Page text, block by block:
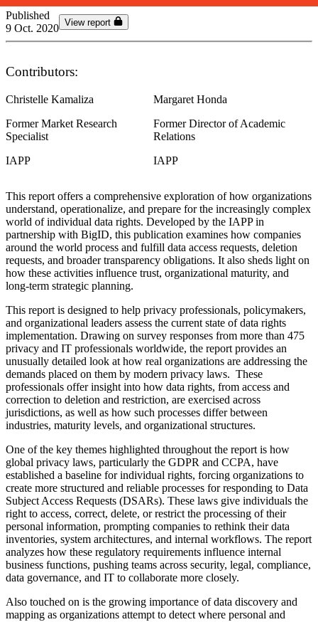
Published
9 Oct. 2020 View report
Contributors:
Christelle Kamaliza
Former Market Research
Specialist
IAPP
Margaret Honda
Former Director of Academic
Relations
IAPP
This report offers a comprehensive exploration of how organizations
understand, operationalize, and prepare for the increasingly complex
world of individual data rights. Developed by the IAPP in
partnership with BigID, this publication examines how companies
around the world process and fulfill data access requests, deletion
requests, and broader transparency obligations. It also sheds light on
how these activities influence trust, organizational maturity, and
long‑term strategic planning.
This report is designed to help privacy professionals, policymakers,
and organizational leaders assess the current state of data rights
implementation. Drawing on survey responses from more than 475
privacy and IT professionals worldwide, the report provides an
unusually detailed look at how real organizations are addressing the
demands placed on them by modern privacy laws. These
professionals offer insight into how data rights, from access and
correction to deletion and restriction, are exercised across
jurisdictions, as well as how such processes differ between
industries, maturity levels, and organizational structures.
One of the key themes highlighted throughout the report is how
global privacy laws, particularly the GDPR and CCPA, have
established a baseline for individual rights, forcing organizations to
create more structured and reliable processes for responding to Data
Subject Access Requests (DSARs). These laws give individuals the
right to access, correct, delete, or restrict the processing of their
personal information, prompting companies to rethink their data
inventories, system architectures, and internal workflows. The report
analyzes how these regulatory requirements influence internal
business functions, pushing teams across security, legal, compliance,
data governance, and IT to collaborate more closely.
Also touched on is the growing importance of data discovery and
mapping as organizations attempt to detect where personal and